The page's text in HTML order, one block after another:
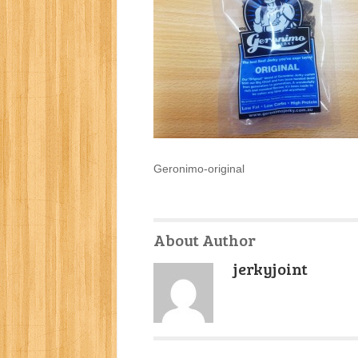
Geronimo-original
About Author
jerkyjoint